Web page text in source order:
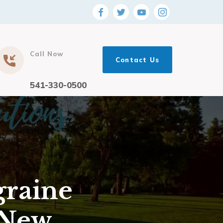
Call Now
541-330-0500
Contact Us